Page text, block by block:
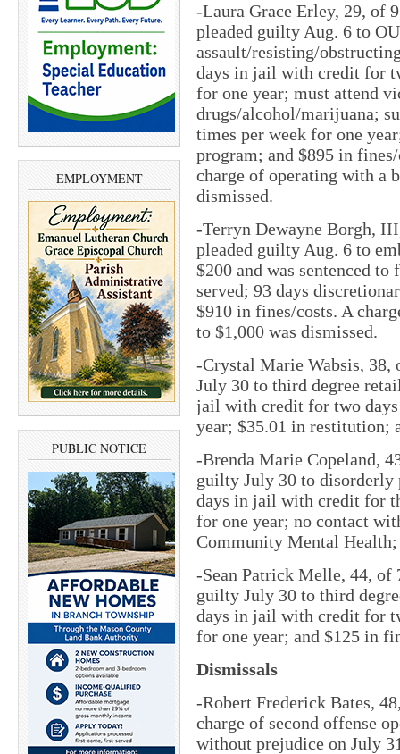
EMPLOYMENT
PUBLIC NOTICE
-Laura Grace Erley, 29, of
pleaded guilty Aug. 6 to
assault/resisting/
days in jail with credit for
for one year; must attend
drugs/alcohol/marijuana;
times per week for one
program; and $895 in
charge of operating with a
dismissed.
-Terryn Dewayne Borgh,
pleaded guilty Aug. 6 to
$200 and was sentenced
served; 93 days
$910 in fines/costs. A
to $1,000 was dismissed.
-Crystal Marie Wabsis, 38,
July 30 to third degree
jail with credit for two
year; $35.01 in restitution;
-Brenda Marie Copeland,
guilty July 30 to disorderly
days in jail with credit for
for one year; no contact
Community Mental
-Sean Patrick Melle, 44, of
guilty July 30 to third
days in jail with credit for
for one year; and $125 in
Dismissals
-Robert Frederick Bates,
charge of second offense
without prejudice on July